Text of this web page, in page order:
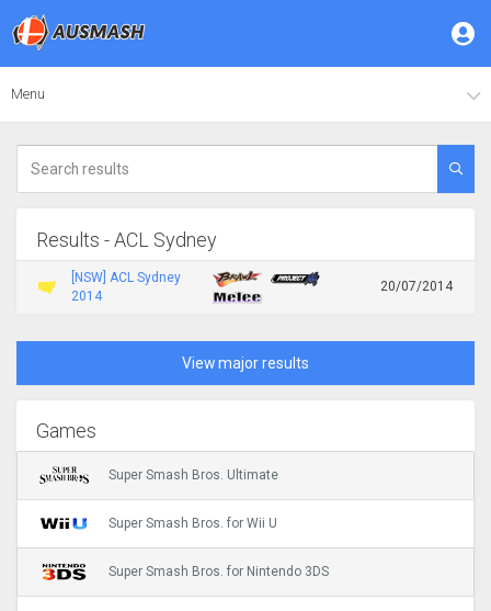
Menu
Results - ACL Sydney
[NSW] ACL Sydney
2014
20/07/2014
View major results
Games
Super Smash Bros. Ultimate
Super Smash Bros. for Wii U
Super Smash Bros. for Nintendo 3DS